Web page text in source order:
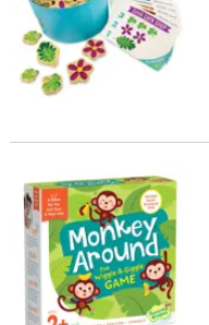
ASSISTANCE
OUR
COMPANY
&
SHOPPING
Monkey Around